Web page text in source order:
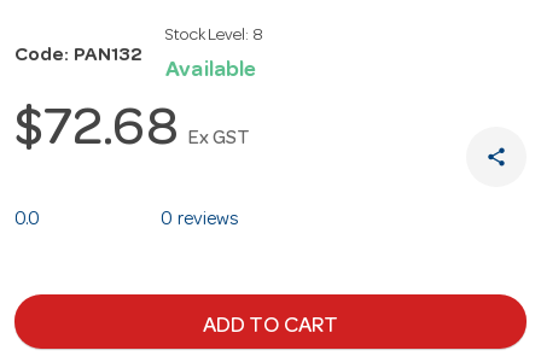
Code: PAN132
Stock Level: 8
Available
$72.68 Ex GST
share
0.0 0 reviews
ADD TO CART